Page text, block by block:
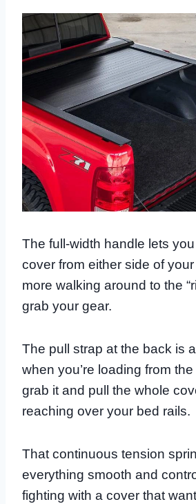
The full-width handle lets
cover from either side of
more walking around to the
grab your gear.
The pull strap at the back is
when you’re loading from
grab it and pull the whole
reaching over your bed rails.
That continuous tension
everything smooth and
fighting with a cover that